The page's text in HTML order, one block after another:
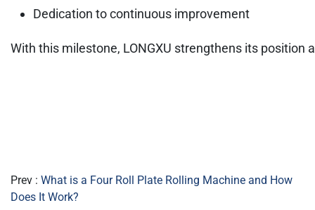
Dedication to continuous improvement
With this milestone, LONGXU strengthens its
Prev : What is a Four Roll Plate Rolling Machine and How
Does It Work?